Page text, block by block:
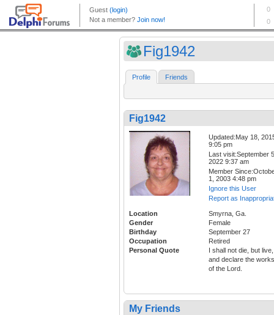
Fig1942
Profile Friends
Fig1942
Updated:May 18,
9:05 pm
Last visit:September
2022 9:37 am
Member
1, 2003 4:48 pm
Ignore this User
Report as
Location
Smyrna, Ga.
Gender
Female
Birthday
September 27
Occupation
Retired
Personal Quote
I shall not die, but live,
and declare the works
of the Lord.
My Friends